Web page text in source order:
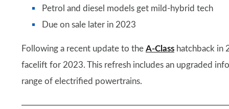
Petrol and diesel models get mild-hybrid tech
Due on sale later in 2023
Following a recent update to the A-Class hatchback in
facelift for 2023. This refresh includes an upgraded
range of electrified powertrains.